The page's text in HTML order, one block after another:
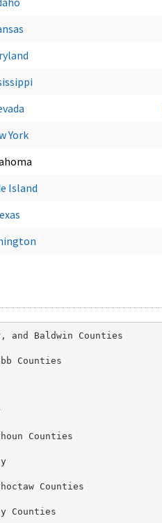
York
Island
and Baldwin Counties
Counties
Counties
Counties
Counties